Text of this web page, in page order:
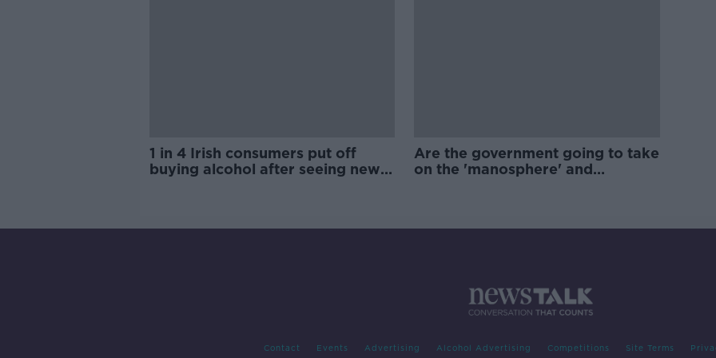
1 in 4 Irish consumers put off
buying alcohol after seeing new
Are the government going to take
on the 'manosphere' and
Contact Events Advertising Alcohol Advertising Competitions Site Terms